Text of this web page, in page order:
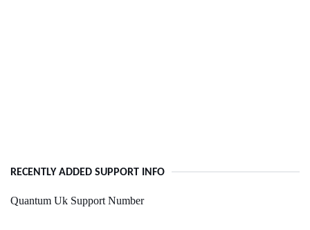
RECENTLY ADDED SUPPORT INFO
Quantum Uk Support Number